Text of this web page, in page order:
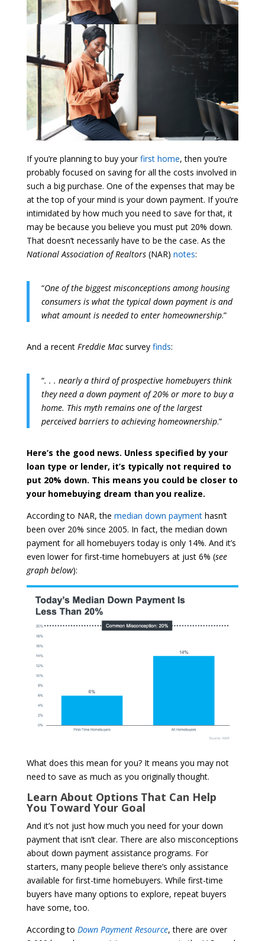
If you’re planning to buy yourfirst home, then you’re
probably focused on saving for all the costs involved in
such a big purchase. One of the expenses that may be
at the top of your mind is your down payment. If you’re
intimidated by how much you need to save for that, it
may be because you believe you must put 20% down.
That doesn’t necessarily have to be the case. As the
National Association of Realtors(NAR) notes:
“One of the biggest misconceptions among housing
consumers is what the typical down payment is and
what amount is needed to enter homeownership.”
And a recent Freddie Macsurvey finds:
“. . . nearly a third of prospective homebuyers think
they need a down payment of 20% or more to buy a
home. This myth remains one of the largest
perceived barriers to achieving homeownership.”
Here’s the good news. Unless specified by your
loan type or lender, it’s typically not required to
put 20% down. This means you could be closer to
your homebuying dream than you realize.
According to NAR, the median down paymenthasn’t
been over 20% since 2005. In fact, the median down
payment for all homebuyers today is only 14%. And it’s
even lower for first-time homebuyers at just 6% (see
graph below):
What does this mean for you? It means you may not
need to save as much as you originally thought.
Learn About Options That Can Help
You Toward Your Goal
And it’s not just how much you need for your down
payment that isn’t clear. There are also misconceptions
about down payment assistance programs. For
starters, many people believe there’s only assistance
available for first-time homebuyers. While first-time
buyers have many options to explore, repeat buyers
have some, too.
According to Down Payment Resource, there are over